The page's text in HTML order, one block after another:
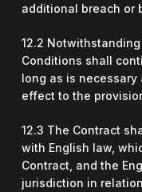
additional breach or
12.2
Conditions shall
long as is
effect to the
12.3 The Contract
with English law,
Contract, and the
jurisdiction in